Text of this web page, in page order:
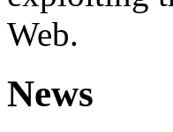
Web.
News